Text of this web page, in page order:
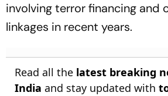
involving terror financing and
linkages in recent years.
Read all the latest breaking
India and stay updated with